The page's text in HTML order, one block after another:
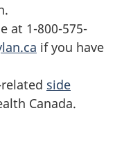
at 1-800-575-
if you have
side
Canada.